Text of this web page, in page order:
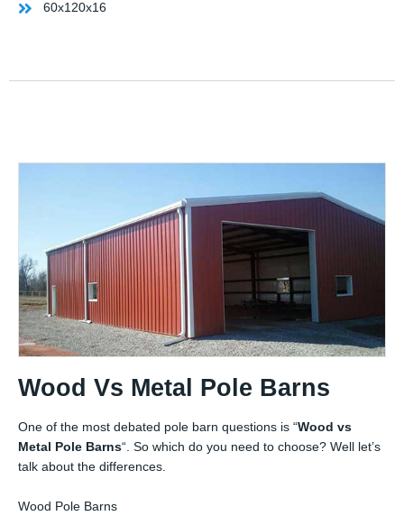
60x120x16
Wood Vs Metal Pole Barns
One of the most debated pole barn questions is “Wood vs
Metal Pole Barns“. So which do you need to choose? Well let’s
talk about the differences.
Wood Pole Barns